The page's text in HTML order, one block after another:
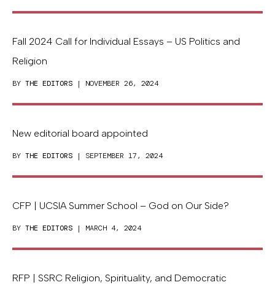
Fall 2024 Call for Individual Essays – US Politics and
Religion
BY THE EDITORS | NOVEMBER 26, 2024
New editorial board appointed
BY THE EDITORS | SEPTEMBER 17, 2024
CFP | UCSIA Summer School – God on Our Side?
BY THE EDITORS | MARCH 4, 2024
RFP | SSRC Religion, Spirituality, and Democratic